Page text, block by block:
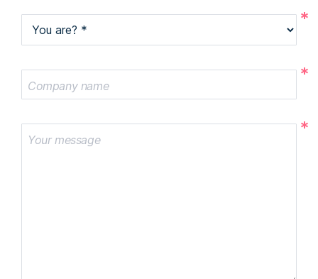
You are?
Company name
Your message